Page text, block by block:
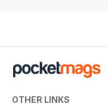
OTHER LINKS